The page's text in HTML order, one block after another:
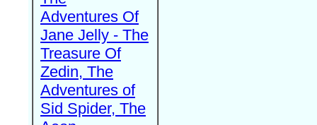
Adventures Of
Jane Jelly - The
Treasure Of
Zedin, The
Adventures of
Sid Spider, The